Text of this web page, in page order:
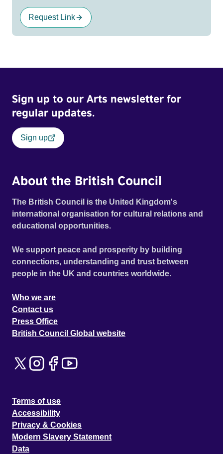
Request Link
Sign up to our Arts newsletter for
regular updates.
Sign up
About the British Council
The British Council is the United Kingdom's
international organisation for cultural relations and
educational opportunities.
We support peace and prosperity by building
connections, understanding and trust between
people in the UK and countries worldwide.
Who we are
Contact us
Press Office
British Council Global website
Terms of use
Accessibility
Privacy & Cookies
Modern Slavery Statement
Data